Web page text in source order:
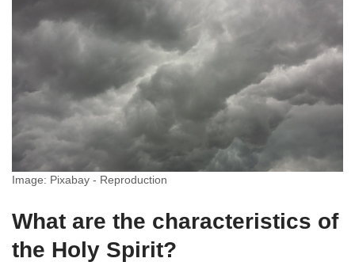
Image: Pixabay - Reproduction
What are the characteristics of
the Holy Spirit?